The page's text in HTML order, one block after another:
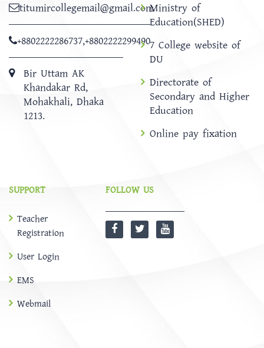
titumircollegemail@gmail.com
+8802222286737,+8802222299490
Bir Uttam AK
Khandakar Rd,
Mohakhali, Dhaka
1213.
Ministry of
Education(SHED)
7 College website of
DU
Directorate of
Secondary and Higher
Education
Online pay fixation
SUPPORT
Teacher
Registration
User Login
EMS
Webmail
FOLLOW US